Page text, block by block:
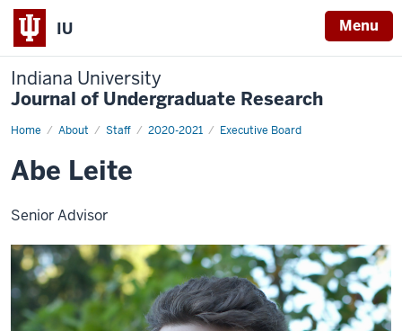
IU Menu
Indiana University
Journal of Undergraduate Research
Home About Staff 2020-2021 Executive Board
Abe
Abe Leite
Senior Advisor